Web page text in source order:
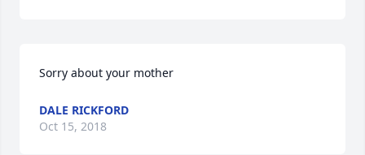
Sorry about your mother
DALE RICKFORD
Oct 15, 2018